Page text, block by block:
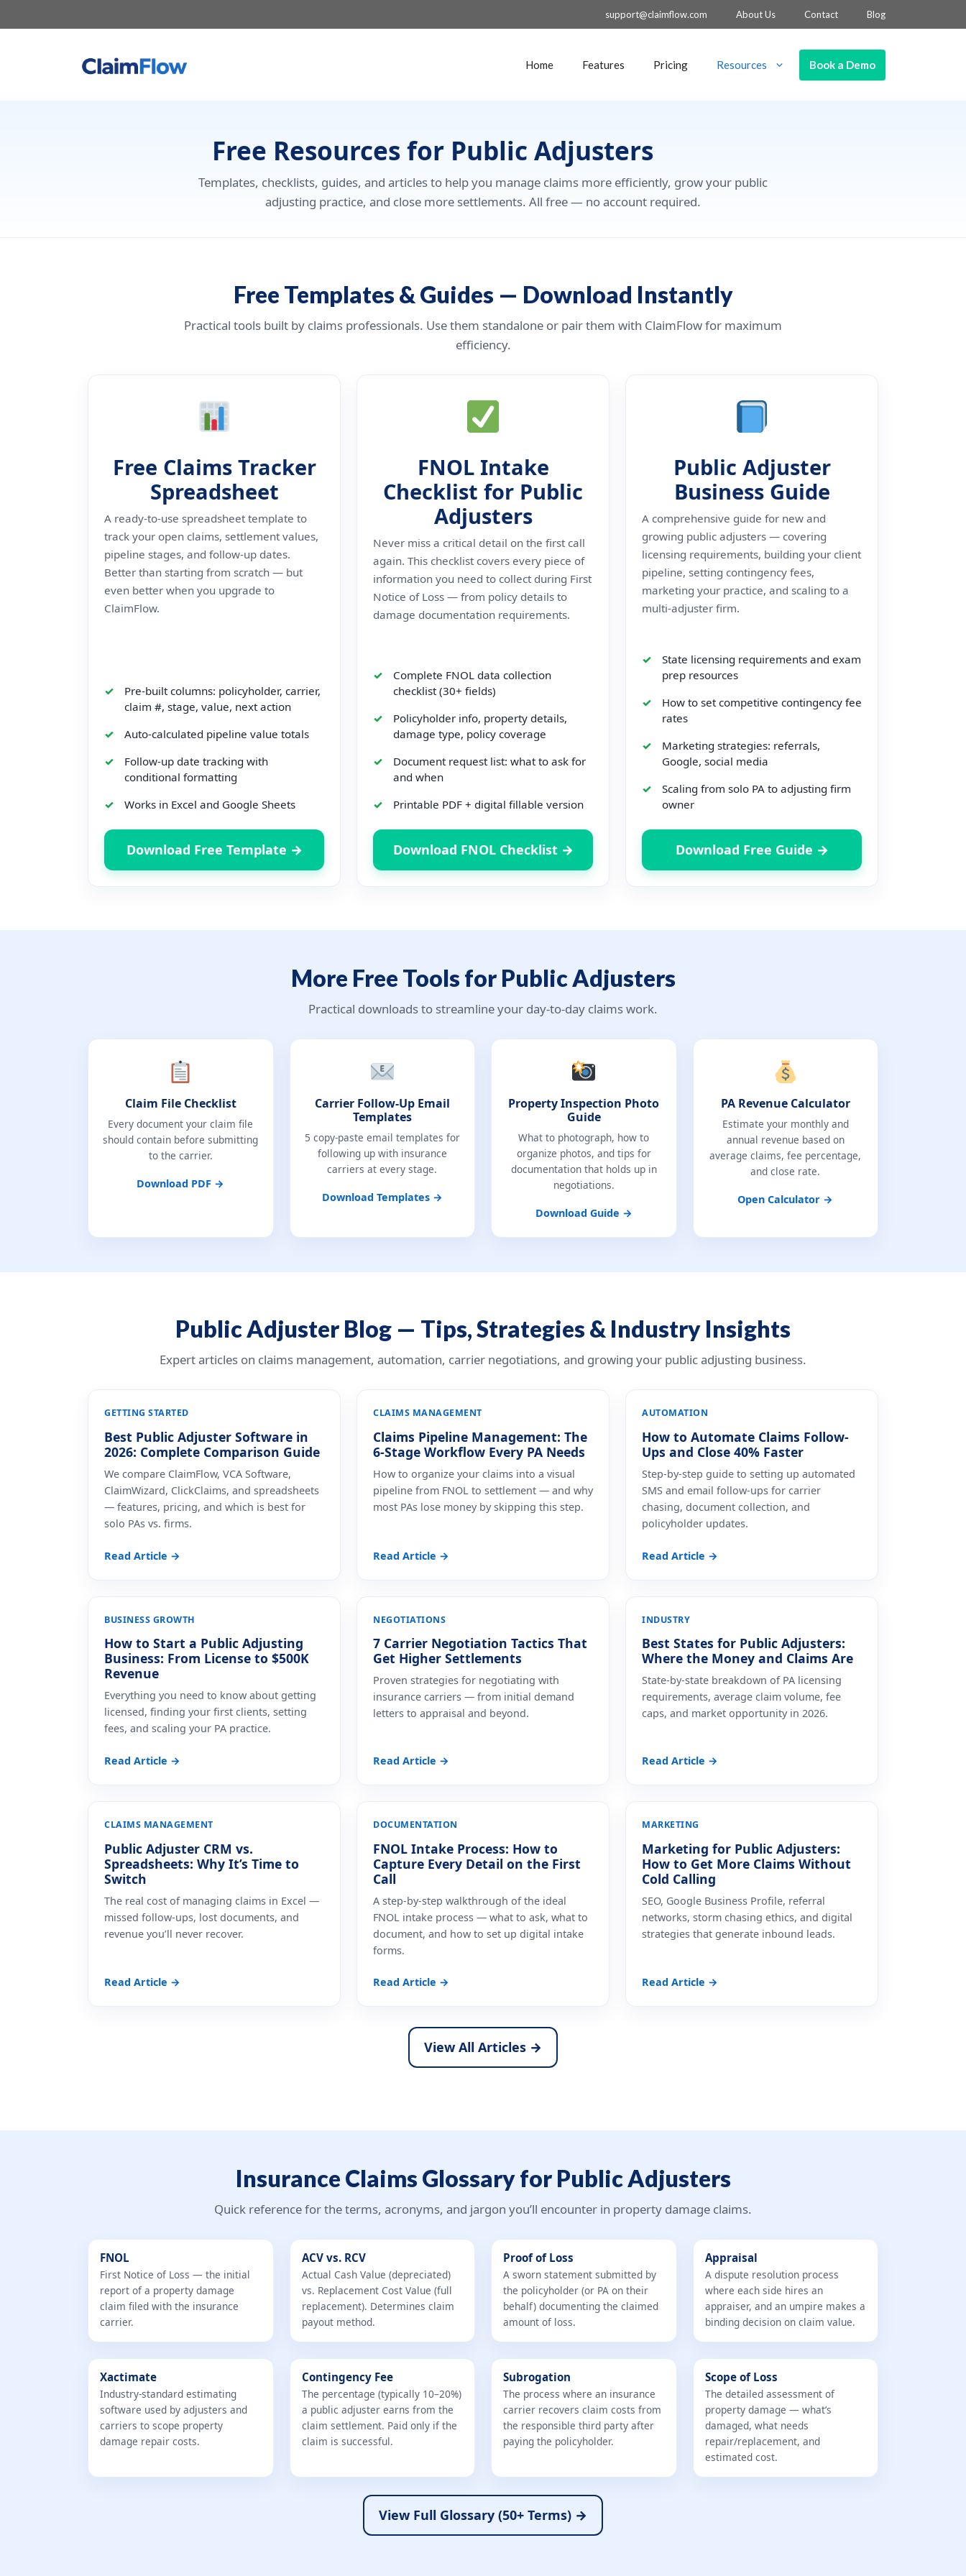
to
support@claimflow.com About Us Contact Blog
Home Features Pricing Resources Book a Demo
Free Resources for Public Adjusters
Templates, checklists, guides, and articles to help you manage claims more efficiently, grow your public
adjusting practice, and close more settlements. All free — no account required.
Free Templates & Guides — Download Instantly
Practical tools built by claims professionals. Use them standalone or pair them with ClaimFlow for maximum
efficiency.
Free Claims Tracker
Spreadsheet
A ready-to-use spreadsheet template to
track your open claims, settlement values,
pipeline stages, and follow-up dates.
Better than starting from scratch — but
even better when you upgrade to
ClaimFlow.
Pre-built columns: policyholder, carrier,
claim #, stage, value, next action
Auto-calculated pipeline value totals
Follow-up date tracking with
conditional formatting
Works in Excel and Google Sheets
Download Free Template →
FNOL Intake
Checklist for Public
Adjusters
Never miss a critical detail on the first call
again. This checklist covers every piece of
information you need to collect during First
Notice of Loss — from policy details to
damage documentation requirements.
Complete FNOL data collection
checklist (30+ fields)
Policyholder info, property details,
damage type, policy coverage
Document request list: what to ask for
and when
Printable PDF + digital fillable version
Download FNOL Checklist →
Public Adjuster
Business Guide
A comprehensive guide for new and
growing public adjusters — covering
licensing requirements, building your client
pipeline, setting contingency fees,
marketing your practice, and scaling to a
multi-adjuster firm.
State licensing requirements and exam
prep resources
How to set competitive contingency fee
rates
Marketing strategies: referrals,
Google, social media
Scaling from solo PA to adjusting firm
owner
Download Free Guide →
More Free Tools for Public Adjusters
Practical downloads to streamline your day-to-day claims work.
Claim File Checklist
Every document your claim file
should contain before submitting
to the carrier.
Download PDF →
Carrier Follow-Up Email
Templates
5 copy-paste email templates for
following up with insurance
carriers at every stage.
Download Templates →
Property Inspection Photo
Guide
What to photograph, how to
organize photos, and tips for
documentation that holds up in
negotiations.
Download Guide →
PA Revenue Calculator
Estimate your monthly and
annual revenue based on
average claims, fee percentage,
and close rate.
Open Calculator →
Public Adjuster Blog — Tips, Strategies & Industry Insights
Expert articles on claims management, automation, carrier negotiations, and growing your public adjusting business.
GETTING STARTED
Best Public Adjuster Software in
2026: Complete Comparison Guide
We compare ClaimFlow, VCA Software,
ClaimWizard, ClickClaims, and spreadsheets
— features, pricing, and which is best for
solo PAs vs. firms.
Read Article →
CLAIMS MANAGEMENT
Claims Pipeline Management: The
6-Stage Workflow Every PA Needs
How to organize your claims into a visual
pipeline from FNOL to settlement — and why
most PAs lose money by skipping this step.
Read Article →
AUTOMATION
How to Automate Claims Follow-
Ups and Close 40% Faster
Step-by-step guide to setting up automated
SMS and email follow-ups for carrier
chasing, document collection, and
policyholder updates.
Read Article →
BUSINESS GROWTH
How to Start a Public Adjusting
Business: From License to $500K
Revenue
Everything you need to know about getting
licensed, finding your first clients, setting
fees, and scaling your PA practice.
Read Article →
NEGOTIATIONS
7 Carrier Negotiation Tactics That
Get Higher Settlements
Proven strategies for negotiating with
insurance carriers — from initial demand
letters to appraisal and beyond.
Read Article →
INDUSTRY
Best States for Public Adjusters:
Where the Money and Claims Are
State-by-state breakdown of PA licensing
requirements, average claim volume, fee
caps, and market opportunity in 2026.
Read Article →
CLAIMS MANAGEMENT
Public Adjuster CRM vs.
Spreadsheets: Why It’s Time to
Switch
The real cost of managing claims in Excel —
missed follow-ups, lost documents, and
revenue you’ll never recover.
Read Article →
DOCUMENTATION
FNOL Intake Process: How to
Capture Every Detail on the First
Call
A step-by-step walkthrough of the ideal
FNOL intake process — what to ask, what to
document, and how to set up digital intake
forms.
Read Article →
MARKETING
Marketing for Public Adjusters:
How to Get More Claims Without
Cold Calling
SEO, Google Business Profile, referral
networks, storm chasing ethics, and digital
strategies that generate inbound leads.
Read Article →
View All Articles →
Insurance Claims Glossary for Public Adjusters
Quick reference for the terms, acronyms, and jargon you’ll encounter in property damage claims.
FNOL
First Notice of Loss — the initial
report of a property damage
claim filed with the insurance
carrier.
ACV vs. RCV
Actual Cash Value (depreciated)
vs. Replacement Cost Value (full
replacement). Determines claim
payout method.
Proof of Loss
A sworn statement submitted by
the policyholder (or PA on their
behalf) documenting the claimed
amount of loss.
Appraisal
A dispute resolution process
where each side hires an
appraiser, and an umpire makes a
binding decision on claim value.
Xactimate
Industry-standard estimating
software used by adjusters and
carriers to scope property
damage repair costs.
Contingency Fee
The percentage (typically 10–20%)
a public adjuster earns from the
claim settlement. Paid only if the
claim is successful.
Subrogation
The process where an insurance
carrier recovers claim costs from
the responsible third party after
paying the policyholder.
Scope of Loss
The detailed assessment of
property damage — what’s
damaged, what needs
repair/replacement, and
estimated cost.
View Full Glossary (50+ Terms) →